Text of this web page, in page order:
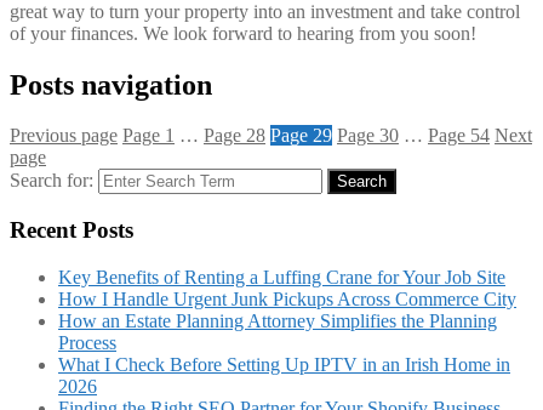
great way to turn your property into an investment and take control
of your finances. We look forward to hearing from you soon!
Posts navigation
Previous page Page 1 … Page 28 Page 29 Page 30 … Page 54 Next
page
Search for:
Search
Recent Posts
Key Benefits of Renting a Luffing Crane for Your Job Site
How I Handle Urgent Junk Pickups Across Commerce City
How an Estate Planning Attorney Simplifies the Planning
Process
What I Check Before Setting Up IPTV in an Irish Home in
2026